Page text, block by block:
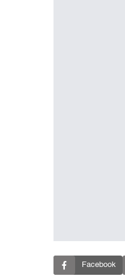
Facebook